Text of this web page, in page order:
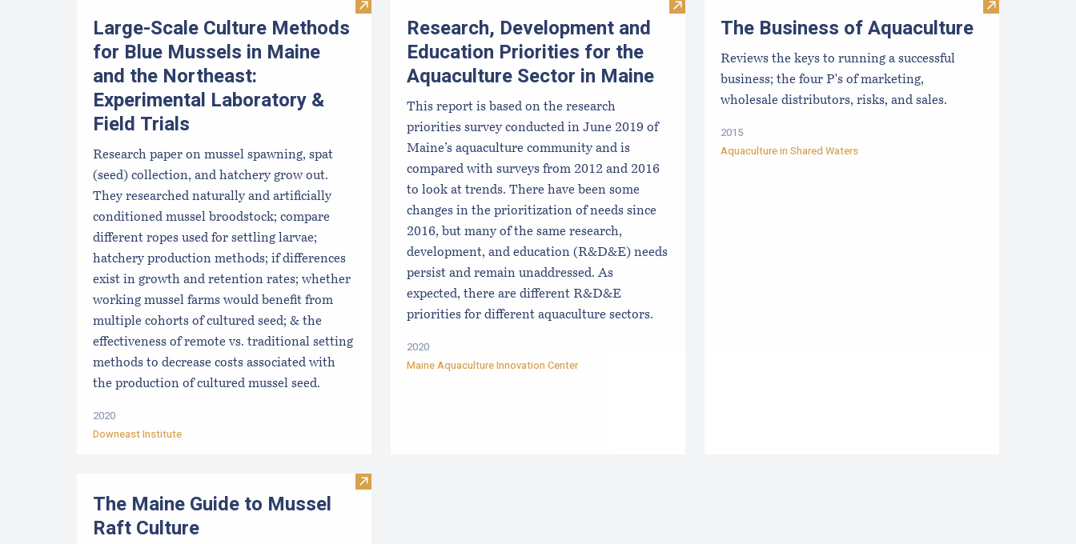
Visit Large-Scale Culture Methods for Blue Mussels in Maine and the Northeast: Experimental Laboratory & Field Trials
Large-Scale Culture Methods
for Blue Mussels in Maine
and the Northeast:
Experimental Laboratory &
Field Trials
Research paper on mussel spawning, spat
(seed) collection, and hatchery grow out.
They researched naturally and artificially
conditioned mussel broodstock; compare
different ropes used for settling larvae;
hatchery production methods; if differences
exist in growth and retention rates; whether
working mussel farms would benefit from
multiple cohorts of cultured seed; & the
effectiveness of remote vs. traditional setting
methods to decrease costs associated with
the production of cultured mussel seed.
2020
Downeast Institute
Visit Research, Development and Education Priorities for the
Research, Development and
Education Priorities for the
Aquaculture Sector in Maine
This report is based on the research
priorities survey conducted in June 2019 of
Maine’s aquaculture community and is
compared with surveys from 2012 and 2016
to look at trends. There have been some
changes in the prioritization of needs since
2016, but many of the same research,
development, and education (R&D&E) needs
persist and remain unaddressed. As
expected, there are different R&D&E
priorities for different aquaculture sectors.
2020
Maine Aquaculture Innovation Center
Visit The
The Business of Aquaculture
Reviews the keys to running a successful
business; the four P's of marketing,
wholesale distributors, risks, and sales.
2015
Aquaculture in Shared Waters
Visit The Maine Guide to Mussel Raft Culture
The Maine Guide to Mussel
Raft Culture